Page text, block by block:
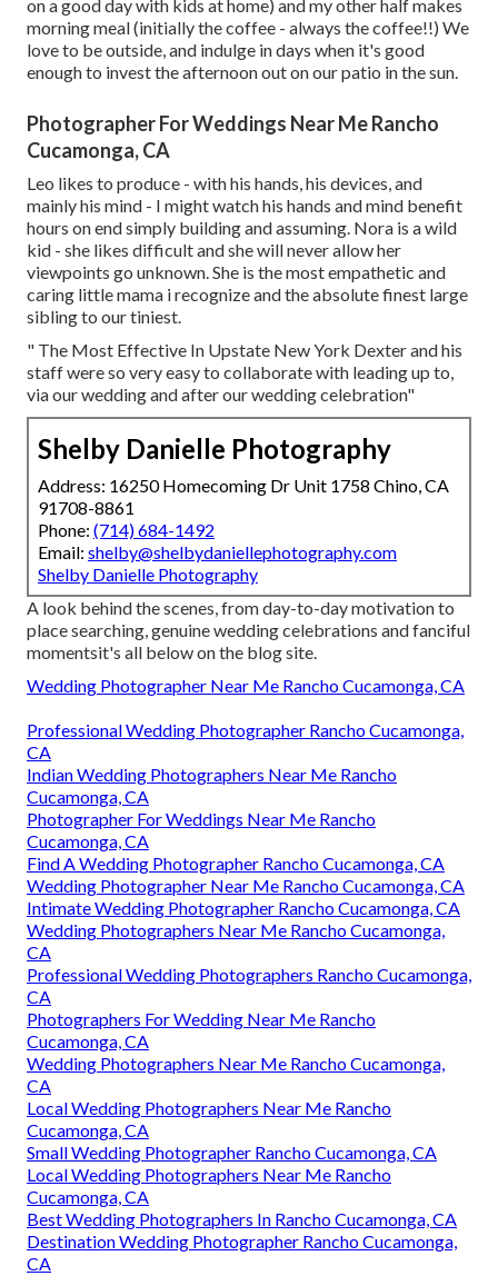
on a good day with kids at home) and my other half makes
morning meal (initially the coffee - always the coffee!!) We
love to be outside, and indulge in days when it's good
enough to invest the afternoon out on our patio in the sun.
Photographer For Weddings Near Me Rancho
Cucamonga, CA
Leo likes to produce - with his hands, his devices, and
mainly his mind - I might watch his hands and mind benefit
hours on end simply building and assuming. Nora is a wild
kid - she likes difficult and she will never allow her
viewpoints go unknown. She is the most empathetic and
caring little mama i recognize and the absolute finest large
sibling to our tiniest.
" The Most Effective In Upstate New York Dexter and his
staff were so very easy to collaborate with leading up to,
via our wedding and after our wedding celebration"
Shelby Danielle Photography
Address: 16250 Homecoming Dr Unit 1758 Chino, CA
91708-8861
Phone: (714) 684-1492
Email: shelby@shelbydaniellephotography.com
Shelby Danielle Photography
A look behind the scenes, from day-to-day motivation to
place searching, genuine wedding celebrations and fanciful
momentsit's all below on the blog site.
Wedding Photographer Near Me Rancho Cucamonga, CA
Professional Wedding Photographer Rancho Cucamonga,
CA
Indian Wedding Photographers Near Me Rancho
Cucamonga, CA
Photographer For Weddings Near Me Rancho
Cucamonga, CA
Find A Wedding Photographer Rancho Cucamonga, CA
Wedding Photographer Near Me Rancho Cucamonga, CA
Intimate Wedding Photographer Rancho Cucamonga, CA
Wedding Photographers Near Me Rancho Cucamonga,
CA
Professional Wedding Photographers Rancho Cucamonga,
CA
Photographers For Wedding Near Me Rancho
Cucamonga, CA
Wedding Photographers Near Me Rancho Cucamonga,
CA
Local Wedding Photographers Near Me Rancho
Cucamonga, CA
Small Wedding Photographer Rancho Cucamonga, CA
Local Wedding Photographers Near Me Rancho
Cucamonga, CA
Best Wedding Photographers In Rancho Cucamonga, CA
Destination Wedding Photographer Rancho Cucamonga,
CA